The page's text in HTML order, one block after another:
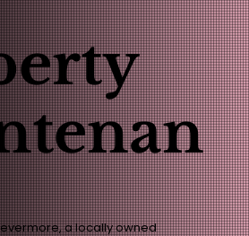
a locally owned